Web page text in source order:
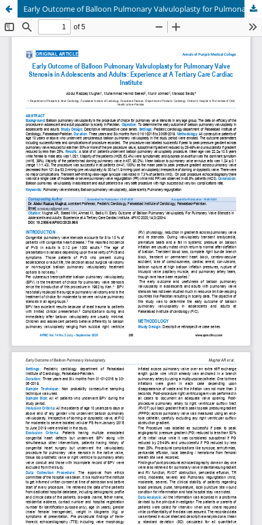
Early Outcome of Balloon Pulmonary Valvuloplasty for Pulmonary Valve Stenosis in Adolescents and Adults: Experience at A Tertiary Care Cardiac Institute